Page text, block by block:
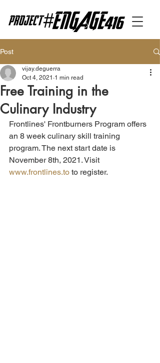
Post
Free Training in the
Culinary Industry
vijay.deguerra
Oct 4, 2021 1 min read
Frontlines' Frontburners Program offers
an 8 week culinary skill training
program. The next start date is
November 8th, 2021. Visit
www.frontlines.to to register.